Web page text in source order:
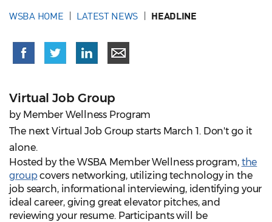
WSBA HOME LATEST NEWS HEADLINE
Virtual Job Group
by Member Wellness Program
The next Virtual Job Group starts March 1. Don't go it
alone.
Hosted by the WSBA Member Wellness program, the
groupcovers networking, utilizing technology in the
job search, informational interviewing, identifying your
ideal career, giving great elevator pitches, and
reviewing your resume. Participants will be